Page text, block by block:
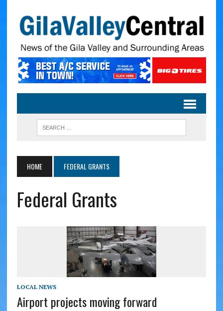
HOME FEDERAL GRANTS
Federal Grants
LOCAL NEWS
Airport projects moving forward